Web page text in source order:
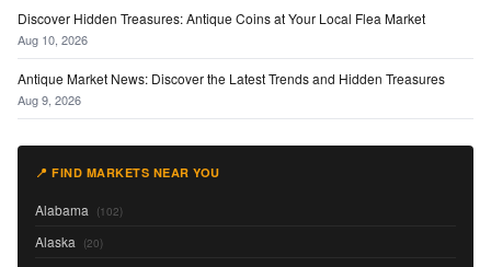
Discover Hidden Treasures: Antique Coins at Your Local Flea Market
Aug 10, 2026
Antique Market News: Discover the Latest Trends and Hidden Treasures
Aug 9, 2026
📍 FIND MARKETS NEAR YOU
Alabama (102)
Alaska (20)